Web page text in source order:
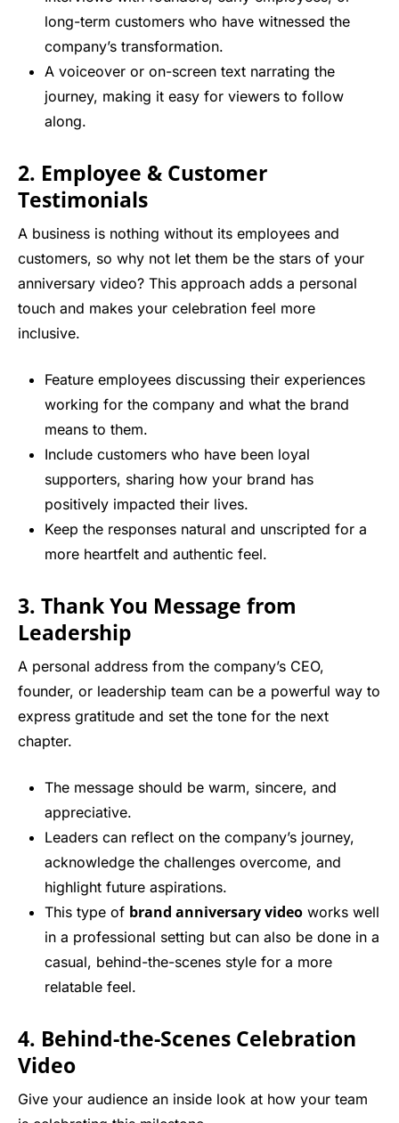
long-term customers who have witnessed the
company’s transformation.
A voiceover or on-screen text narrating the
journey, making it easy for viewers to follow
along.
2. Employee & Customer
Testimonials
A business is nothing without its employees and
customers, so why not let them be the stars of your
anniversary video? This approach adds a personal
touch and makes your celebration feel more
inclusive.
Feature employees discussing their experiences
working for the company and what the brand
means to them.
Include customers who have been loyal
supporters, sharing how your brand has
positively impacted their lives.
Keep the responses natural and unscripted for a
more heartfelt and authentic feel.
3. Thank You Message from
Leadership
A personal address from the company’s CEO,
founder, or leadership team can be a powerful way to
express gratitude and set the tone for the next
chapter.
The message should be warm, sincere, and
appreciative.
Leaders can reflect on the company’s journey,
acknowledge the challenges overcome, and
highlight future aspirations.
This type of brand anniversary video works well
in a professional setting but can also be done in a
casual, behind-the-scenes style for a more
relatable feel.
4. Behind-the-Scenes Celebration
Video
Give your audience an inside look at how your team